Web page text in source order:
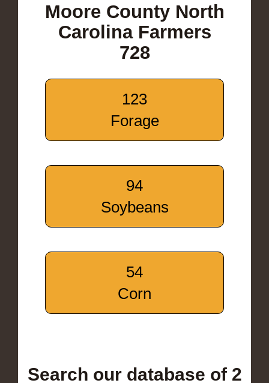
Moore County North
Carolina Farmers
728
123
Forage
94
Soybeans
54
Corn
Search our database of 2